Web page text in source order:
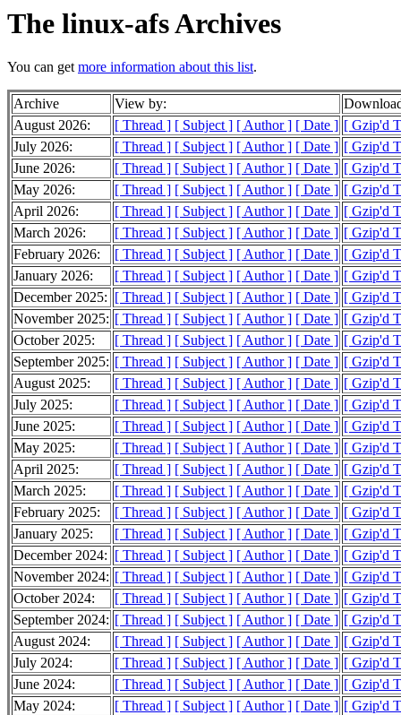
The linux-afs Archives
You can getmore information about this list.
Archive View by:
August 2026:
[ Thread ] [ Subject ] [ Author ] [ Date ] [ Gzip'd
July 2026:
[ Thread ] [ Subject ] [ Author ] [ Date ] [ Gzip'd
June 2026:
[ Thread ] [ Subject ] [ Author ] [ Date ] [ Gzip'd
May 2026:
[ Thread ] [ Subject ] [ Author ] [ Date ] [ Gzip'd
April 2026:
[ Thread ] [ Subject ] [ Author ] [ Date ] [ Gzip'd
March 2026:
[ Thread ] [ Subject ] [ Author ] [ Date ] [ Gzip'd
February 2026:
[ Thread ] [ Subject ] [ Author ] [ Date ] [ Gzip'd
January 2026:
[ Thread ] [ Subject ] [ Author ] [ Date ] [ Gzip'd
December 2025: [ Thread ] [ Subject ] [ Author ] [ Date ] [ Gzip'd
November 2025: [ Thread ] [ Subject ] [ Author ] [ Date ] [ Gzip'd
October 2025:
[ Thread ] [ Subject ] [ Author ] [ Date ] [ Gzip'd
September 2025: [ Thread ] [ Subject ] [ Author ] [ Date ] [ Gzip'd
August 2025:
[ Thread ] [ Subject ] [ Author ] [ Date ] [ Gzip'd
July 2025:
[ Thread ] [ Subject ] [ Author ] [ Date ] [ Gzip'd
June 2025:
[ Thread ] [ Subject ] [ Author ] [ Date ] [ Gzip'd
May 2025:
[ Thread ] [ Subject ] [ Author ] [ Date ] [ Gzip'd
April 2025:
[ Thread ] [ Subject ] [ Author ] [ Date ] [ Gzip'd
March 2025:
[ Thread ] [ Subject ] [ Author ] [ Date ] [ Gzip'd
February 2025:
[ Thread ] [ Subject ] [ Author ] [ Date ] [ Gzip'd
January 2025:
[ Thread ] [ Subject ] [ Author ] [ Date ] [ Gzip'd
December 2024: [ Thread ] [ Subject ] [ Author ] [ Date ] [ Gzip'd
November 2024: [ Thread ] [ Subject ] [ Author ] [ Date ] [ Gzip'd
October 2024:
[ Thread ] [ Subject ] [ Author ] [ Date ] [ Gzip'd
September 2024: [ Thread ] [ Subject ] [ Author ] [ Date ] [ Gzip'd
August 2024:
[ Thread ] [ Subject ] [ Author ] [ Date ] [ Gzip'd
July 2024:
[ Thread ] [ Subject ] [ Author ] [ Date ] [ Gzip'd
June 2024:
[ Thread ] [ Subject ] [ Author ] [ Date ] [ Gzip'd
May 2024:
[ Thread ] [ Subject ] [ Author ] [ Date ] [ Gzip'd